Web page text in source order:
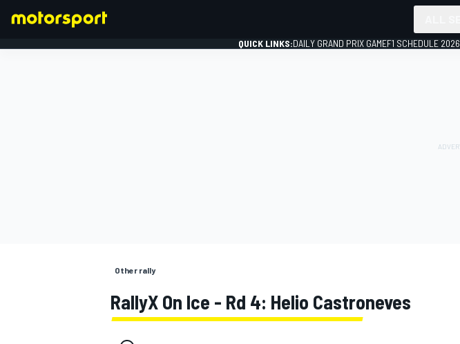
QUICK LINKS:DAILY GRAND PRIX GAMEF1 SCHEDULE 2026
Other rally
RallyX On Ice - Rd 4: Helio Castroneves